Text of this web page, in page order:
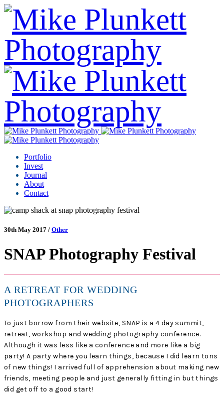
Portfolio
Invest
Journal
About
Contact
30th May 2017 / Other
SNAP Photography Festival
A RETREAT FOR WEDDING
PHOTOGRAPHERS
To just borrow from their website, SNAP is a 4 day summit,
retreat, workshop and wedding photography conference.
Although it was less like a conference and more like a big
party! A party where you learn things, because I did learn tons
of new things! I arrived full of apprehension about making new
friends, meeting people and just generally fitting in but things
did get off to a good start!